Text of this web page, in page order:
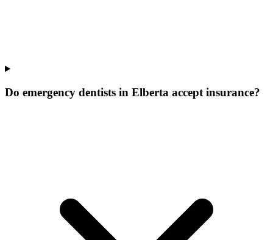
Do emergency dentists in Elberta accept insurance?